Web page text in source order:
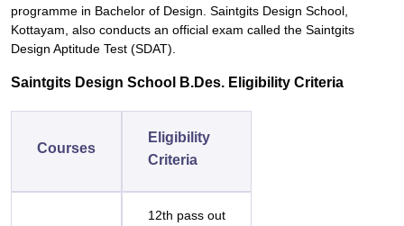
programme in Bachelor of Design. Saintgits Design School,
Kottayam, also conducts an official exam called the Saintgits
Design Aptitude Test (SDAT).
Saintgits Design School B.Des. Eligibility Criteria
Courses
Eligibility
Criteria
12th pass out